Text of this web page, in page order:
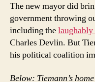
The new mayor did
government throwing
including the
Charles Devlin. But
his political coalition
Below: Tiemann’s